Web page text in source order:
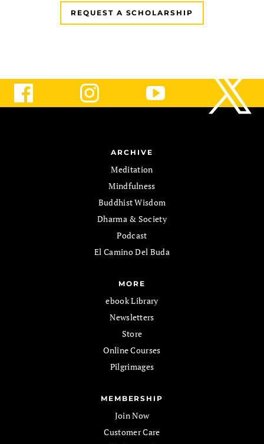
REQUEST A SCHOLARSHIP
ARCHIVE
Meditation
Mindfulness
Buddhist Wisdom
Dharma & Society
Podcast
El Camino Del Buda
MORE
ebook Library
Newsletters
Store
Online Courses
Pilgrimages
MEMBERSHIP
Join Now
Customer Care